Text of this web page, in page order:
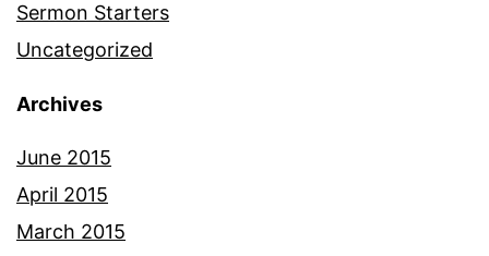
Sermon Starters
Uncategorized
Archives
June 2015
April 2015
March 2015